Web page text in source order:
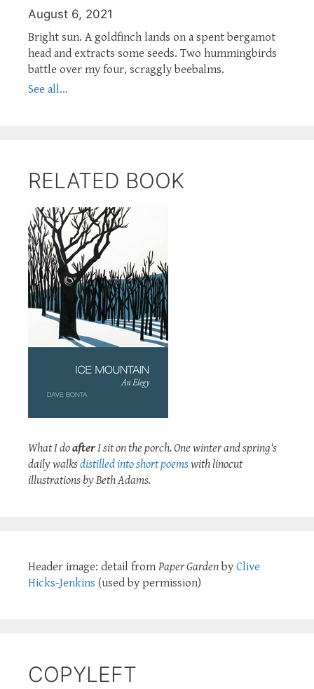
August 6, 2021
Bright sun. A goldfinch lands on a spent bergamot
head and extracts some seeds. Two hummingbirds
battle over my four, scraggly beebalms.
See all...
RELATED BOOK
What I doafterI sit on the porch. One winter and spring's
daily walksdistilled into short poemswith linocut
illustrations by Beth Adams.
Header image: detail from Paper Garden by Clive
Hicks-Jenkins (used by permission)
COPYLEFT